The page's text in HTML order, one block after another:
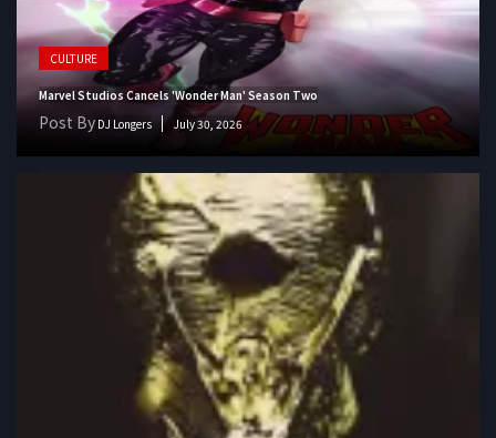
CULTURE
Marvel Studios Cancels 'Wonder Man' Season Two
Post By DJ Longers July 30, 2026